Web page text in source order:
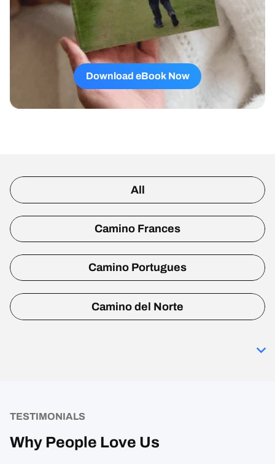
Download eBook Now
All
Camino Frances
Camino Portugues
Camino del Norte
TESTIMONIALS
Why People Love Us